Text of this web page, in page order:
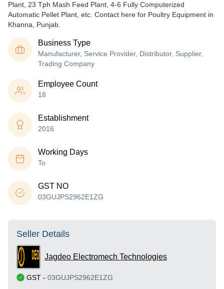
Plant, 23 Tph Mash Feed Plant, 4-6 Fully Computerized
Automatic Pellet Plant, etc. Contact here for Poultry Equipment in
Khanna, Punjab.
Business Type
Manufacturer, Service Provider, Distributor, Supplier,
Trading Company
Employee Count
18
Establishment
2016
Working Days
To
GST NO
03GUJPS2962E1ZG
Seller Details
Jagdeo Electromech Technologies
GST - 03GUJPS2962E1ZG